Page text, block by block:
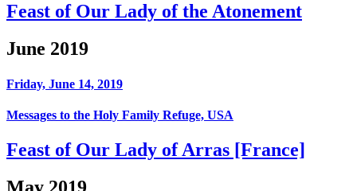
Feast of Our Lady of the Atonement
June 2019
Friday, June 14, 2019
Messages to the Holy Family Refuge, USA
Feast of Our Lady of Arras [France]